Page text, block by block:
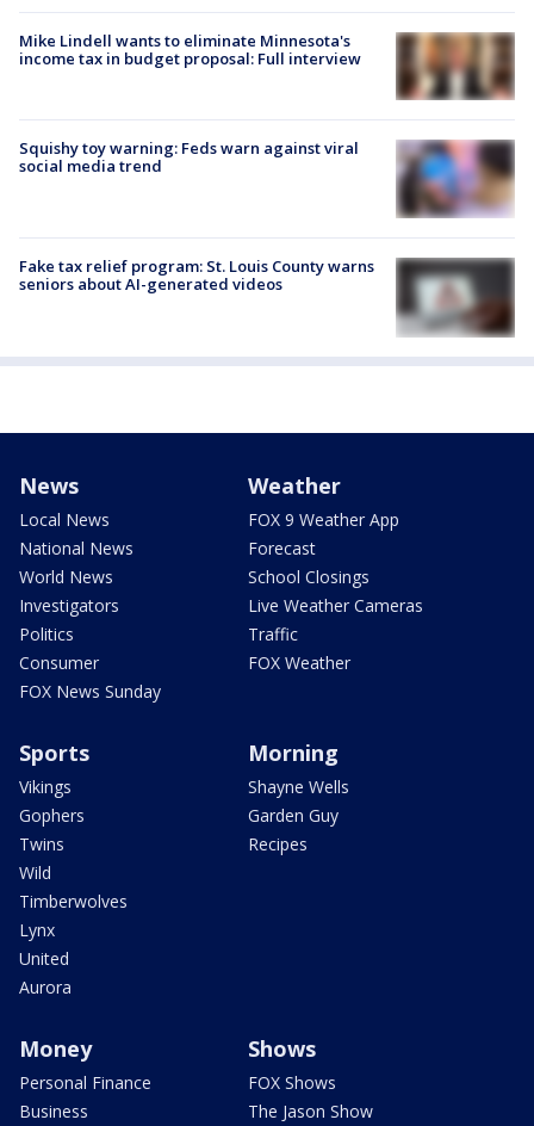
Mike Lindell wants to eliminate Minnesota's
income tax in budget proposal: Full interview
Squishy toy warning: Feds warn against viral
social media trend
Fake tax relief program: St. Louis County warns
seniors about AI-generated videos
News
Local News
National News
World News
Investigators
Politics
Consumer
FOX News Sunday
Weather
FOX 9 Weather App
Forecast
School Closings
Live Weather Cameras
Traffic
FOX Weather
Sports
Vikings
Gophers
Twins
Wild
Timberwolves
Lynx
United
Aurora
Morning
Shayne Wells
Garden Guy
Recipes
Money
Personal Finance
Business
Shows
FOX Shows
The Jason Show